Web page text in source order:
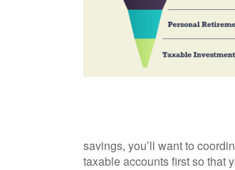
savings, you’ll want to
taxable accounts first so that